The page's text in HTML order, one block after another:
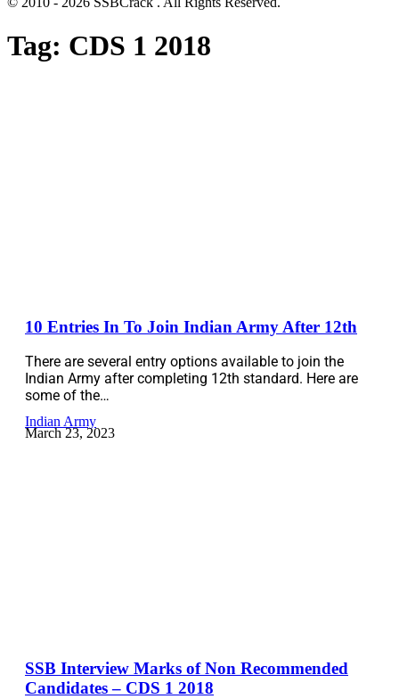
Tag: CDS 1 2018
10 Entries In To Join Indian Army After 12th
There are several entry options available to join the
Indian Army after completing 12th standard. Here are
some of the…
Indian Army
March 23, 2023
SSB Interview Marks of Non Recommended
Candidates – CDS 1 2018